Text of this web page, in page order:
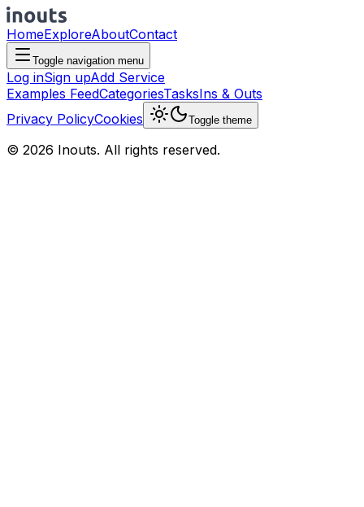
HomeExploreAboutContact
Toggle navigation menu
Log inSign upAdd Service
Examples FeedCategoriesTasksIns & Outs
Privacy PolicyCookies Toggle theme
© 2026 Inouts. All rights reserved.